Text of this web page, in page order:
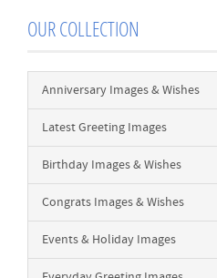
OUR COLLECTION
Anniversary Images & Wishes
Latest Greeting Images
Birthday Images & Wishes
Congrats Images & Wishes
Events & Holiday Images